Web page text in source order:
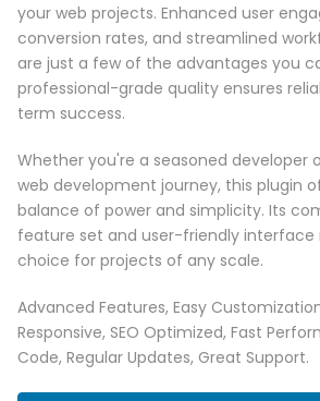
your web projects. Enhanced user
conversion rates, and streamlined
are just a few of the advantages you
professional-grade quality ensures
term success.
Whether you're a seasoned developer
web development journey, this plugin
balance of power and simplicity. Its
feature set and user-friendly interface
choice for projects of any scale.
Advanced Features, Easy
Responsive, SEO Optimized, Fast
Code, Regular Updates, Great Support.